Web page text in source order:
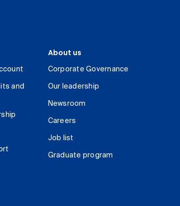
and
About us
Corporate Governance
Our leadership
Newsroom
Careers
Job list
Graduate program